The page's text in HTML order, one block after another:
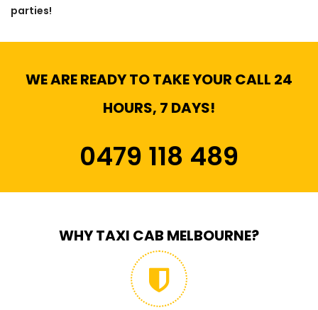
parties!
WE ARE READY TO TAKE YOUR CALL 24
HOURS, 7 DAYS!
0479 118 489
WHY TAXI CAB MELBOURNE?